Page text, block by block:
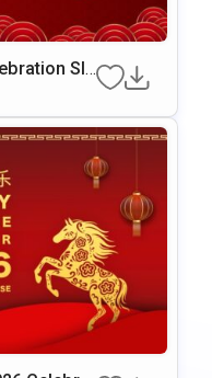
Sli
Google